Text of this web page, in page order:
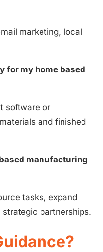
marketing, local
for my home based
software or
and finished
manufacturing
tasks, expand
partnerships.